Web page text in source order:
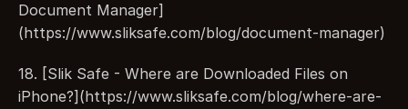
Document Manager]
(https://www.sliksafe.com/blog/document-manager)
18. [Slik Safe - Where are Downloaded Files on
iPhone?](https://www.sliksafe.com/blog/where-are-